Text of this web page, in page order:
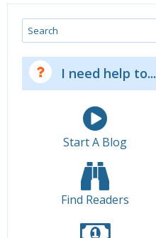
Search
I need help to...
Start A Blog
Find Readers